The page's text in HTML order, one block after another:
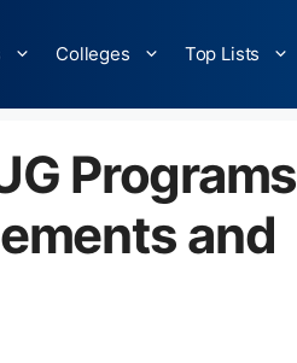
Colleges Top Lists
Programs
and